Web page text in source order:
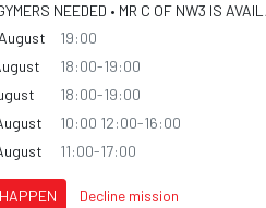
NEEDED • MR C OF NW3 IS
19:00
18:00-19:00
18:00-19:00
10:00 12:00-16:00
11:00-17:00
Decline mission